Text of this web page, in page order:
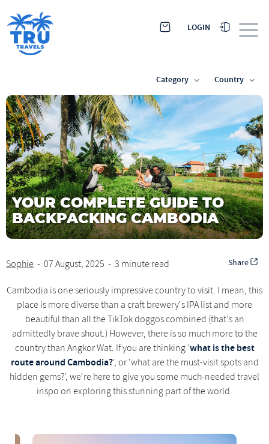
LOGIN
Category Country
YOUR COMPLETE GUIDE TO
BACKPACKING CAMBODIA
Sophie - 07 August, 2025 - 3 minute read Share
Cambodia is one seriously impressive country to visit. I mean, this
place is more diverse than a craft brewery's IPA list and more
beautiful than all the TikTok doggos combined (that's an
admittedly brave shout.) However, there is so much more to the
country than Angkor Wat. If you are thinking 'what is the best
route around Cambodia?', or 'what are the must-visit spots and
hidden gems?', we're here to give you some much-needed travel
inspo on exploring this stunning part of the world.